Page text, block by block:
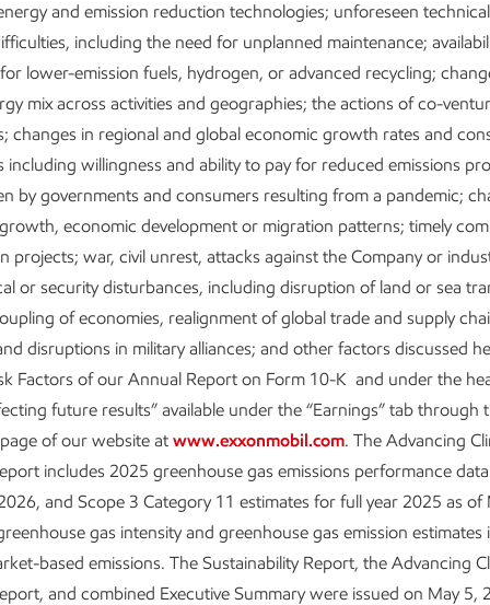
One of the largest integrated fuels,
lubricants businesses in the world.
integrated capabilities and
processing oil and gas as well as other
to create value-added products and solutions for everyday uses,
plastics, fertilizers, detergents, paints, and more.
Solutions:Leadership for a lower-carbon future, leveraging
of our technical capabilities and scale to accelerate
customers and in our own businesses.
Meeting energy demand and lowering
position to help meet the world’s demand for oil and
and beyond. With our industry-leading operations integrity
focused on growing value by increasing high-value
reducing our emissions intensity, and driving additional
and emission reduction technologies; unforeseen
including the need for unplanned maintenance;
lower-emission fuels, hydrogen, or advanced recycling;
mix across activities and geographies; the actions of co-
changes in regional and global economic growth rates and
including willingness and ability to pay for reduced emissions
by governments and consumers resulting from a pandemic;
economic development or migration patterns; timely
projects; war, civil unrest, attacks against the Company or
or security disturbances, including disruption of land or sea
of economies, realignment of global trade and supply
disruptions in military alliances; and other factors discussed
Factors of our Annual Report on Form 10-K and under the
future results” available under the “Earnings” tab through
of our website at www.exxonmobil.com. The Advancing
includes 2025 greenhouse gas emissions performance
and Scope 3 Category 11 estimates for full year 2025 as of
gas intensity and greenhouse gas emission estimates
based emissions. The Sustainability Report, the Advancing
and combined Executive Summary were issued on May 5,